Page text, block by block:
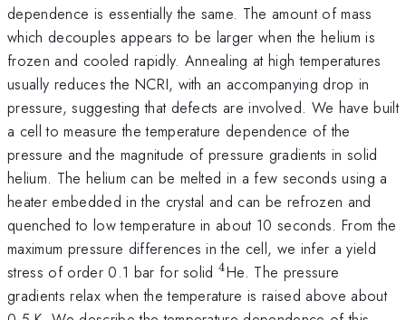
dependence is essentially the same. The amount of mass
which decouples appears to be larger when the helium is
frozen and cooled rapidly. Annealing at high temperatures
usually reduces the NCRI, with an accompanying drop in
pressure, suggesting that defects are involved. We have built
a cell to measure the temperature dependence of the
pressure and the magnitude of pressure gradients in solid
helium. The helium can be melted in a few seconds using a
heater embedded in the crystal and can be refrozen and
quenched to low temperature in about 10 seconds. From the
maximum pressure differences in the cell, we infer a yield
stress of order 0.1 bar for solid^{4}
4He. The pressure
gradients relax when the temperature is raised above about